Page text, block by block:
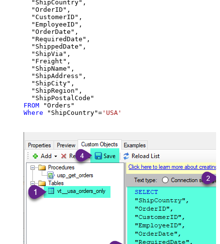
  "ShipCountry",
  "OrderID",
  "CustomerID",
  "EmployeeID",
  "OrderDate",
  "RequiredDate",
  "ShippedDate",
  "ShipVia",
  "Freight",
  "ShipName",
  "ShipAddress",
  "ShipCity",
  "ShipRegion",
FROM
Where "ShipCountry"= 'USA'